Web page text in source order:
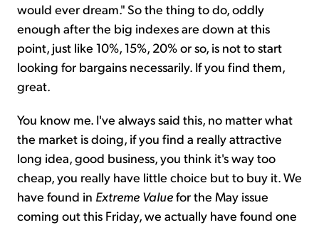
would ever dream." So the thing to do, oddly
enough after the big indexes are down at this
point, just like 10%, 15%, 20% or so, is not to start
looking for bargains necessarily. If you find them,
great.
You know me. I've always said this, no matter what
the market is doing, if you find a really attractive
long idea, good business, you think it's way too
cheap, you really have little choice but to buy it. We
have found in Extreme Valuefor the May issue
coming out this Friday, we actually have found one